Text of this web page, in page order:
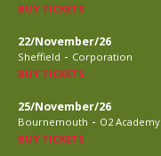
BUY TICKETS
22/November/26
Sheffield - Corporation
BUY TICKETS
25/November/26
Bournemouth - O2 Academy
BUY TICKETS